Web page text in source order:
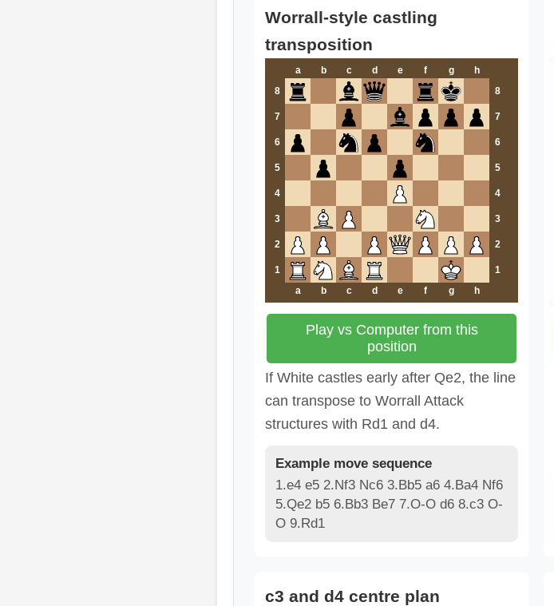
Worrall-style castling
transposition
a b c d e f g
h
8
8
7 7
6 6
5 5
4 4
3 3
2 2
1
1
a
b c d e f g h
Play vs Computer from this
position
If White castles early after Qe2, the line
can transpose to Worrall Attack
structures with Rd1 and d4.
Example move sequence
1.e4 e5 2.Nf3 Nc6 3.Bb5 a6 4.Ba4 Nf6
5.Qe2 b5 6.Bb3 Be7 7.O-O d6 8.c3 O-
O 9.Rd1
c3 and d4 centre plan